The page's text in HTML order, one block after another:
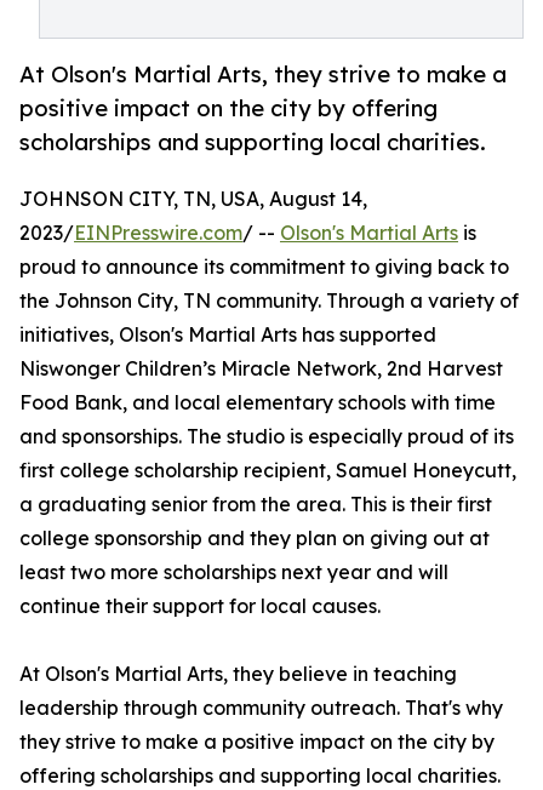
At Olson's Martial Arts, they strive to make a
positive impact on the city by offering
scholarships and supporting local charities.
JOHNSON CITY, TN, USA, August 14,
2023/EINPresswire.com/ -- Olson's Martial Arts is
proud to announce its commitment to giving back to
the Johnson City, TN community. Through a variety of
initiatives, Olson's Martial Arts has supported
Niswonger Children’s Miracle Network, 2nd Harvest
Food Bank, and local elementary schools with time
and sponsorships. The studio is especially proud of its
first college scholarship recipient, Samuel Honeycutt,
a graduating senior from the area. This is their first
college sponsorship and they plan on giving out at
least two more scholarships next year and will
continue their support for local causes.
At Olson's Martial Arts, they believe in teaching
leadership through community outreach. That's why
they strive to make a positive impact on the city by
offering scholarships and supporting local charities.